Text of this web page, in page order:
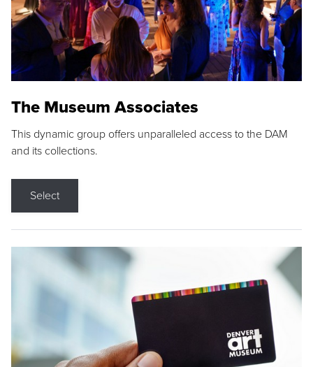
The Museum Associates
This dynamic group offers unparalleled access to the DAM
and its collections.
Select